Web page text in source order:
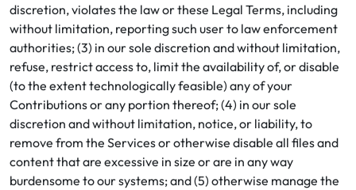
discretion, violates the law or these Legal Terms, including
without limitation, reporting such user to law enforcement
authorities; (3) in our sole discretion and without limitation,
refuse, restrict access to, limit the availability of, or disable
(to the extent technologically feasible) any of your
Contributions or any portion thereof; (4) in our sole
discretion and without limitation, notice, or liability, to
remove from the Services or otherwise disable all files and
content that are excessive in size or are in any way
burdensome to our systems; and (5) otherwise manage the